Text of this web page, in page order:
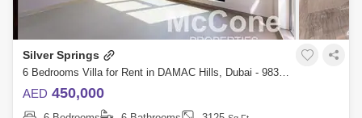
Silver Springs
6 Bedrooms Villa for Rent in DAMAC Hills, Dubai - 9839649
AED 450,000